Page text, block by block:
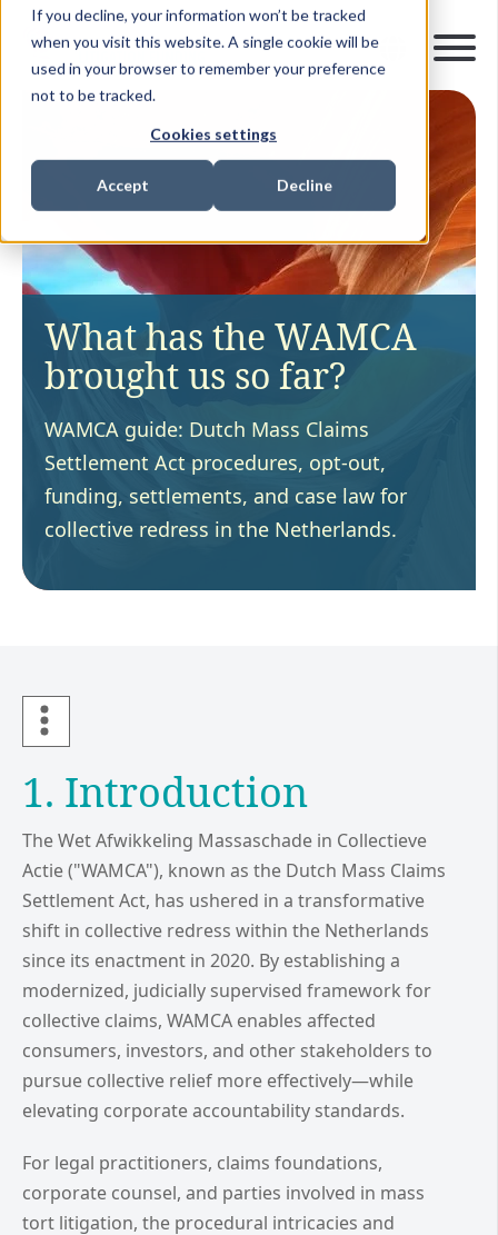
If you decline, your information won’t be tracked
when you visit this website. A single cookie will be
used in your browser to remember your preference
not to be tracked.
Cookies settings
Accept Decline
What has the WAMCA
brought us so far?
WAMCA guide: Dutch Mass Claims
Settlement Act procedures, opt-out,
funding, settlements, and case law for
collective redress in the Netherlands.
1. Introduction
The Wet Afwikkeling Massaschade in Collectieve
Actie ("WAMCA"), known as the Dutch Mass Claims
Settlement Act, has ushered in a transformative
shift in collective redress within the Netherlands
since its enactment in 2020. By establishing a
modernized, judicially supervised framework for
collective claims, WAMCA enables affected
consumers, investors, and other stakeholders to
pursue collective relief more effectively—while
elevating corporate accountability standards.
For legal practitioners, claims foundations,
corporate counsel, and parties involved in mass
tort litigation, the procedural intricacies and